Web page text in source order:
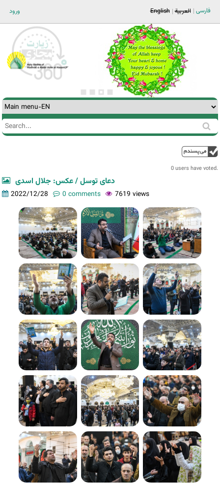
ورود فارسی العربية English
Search
Search
0 users have voted.
دعای توسل / عکس: جلال اسدی
2022/12/28 0 comments 7619 views